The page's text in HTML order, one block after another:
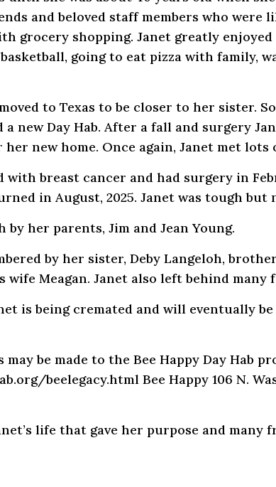
and beloved staff members who were
grocery shopping. Janet greatly
going to eat pizza with family,
to Texas to be closer to her sister.
a new Day Hab. After a fall and surgery
her new home. Once again, Janet met
with breast cancer and had surgery in
in August, 2025. Janet was tough but
by her parents, Jim and Jean Young.
by her sister, Deby Langeloh,
wife Meagan. Janet also left behind many
is being cremated and will eventually
be made to the Bee Happy Day Hab
beelegacy.html Bee Happy 106 N.
life that gave her purpose and many